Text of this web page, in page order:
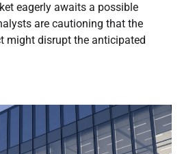
eagerly awaits a possible
are cautioning that the
might disrupt the anticipated